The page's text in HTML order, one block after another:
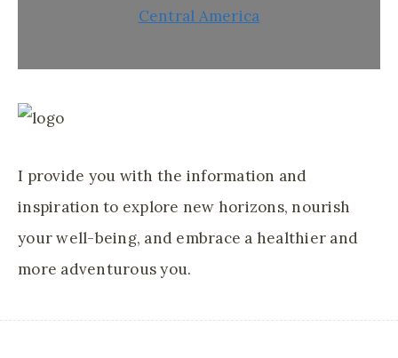
Central America
I provide you with the information and
inspiration to explore new horizons, nourish
your well-being, and embrace a healthier and
more adventurous you.